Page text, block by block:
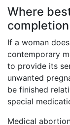
Where
If a woman
contemporary
to provide its
unwanted
be finished
special
Medical